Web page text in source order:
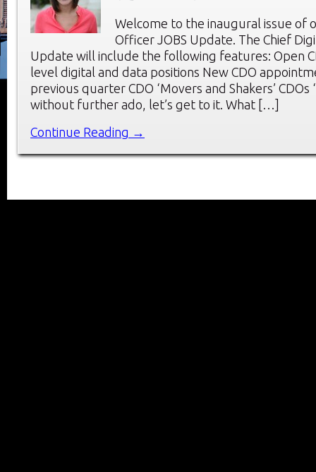
Welcome to the inaugural issue of
Officer JOBS Update. The Chief
Update will include the following features: Open
level digital and data positions New CDO
previous quarter CDO ‘Movers and Shakers’ CDOs
without further ado, let’s get to it. What […]
Continue Reading →